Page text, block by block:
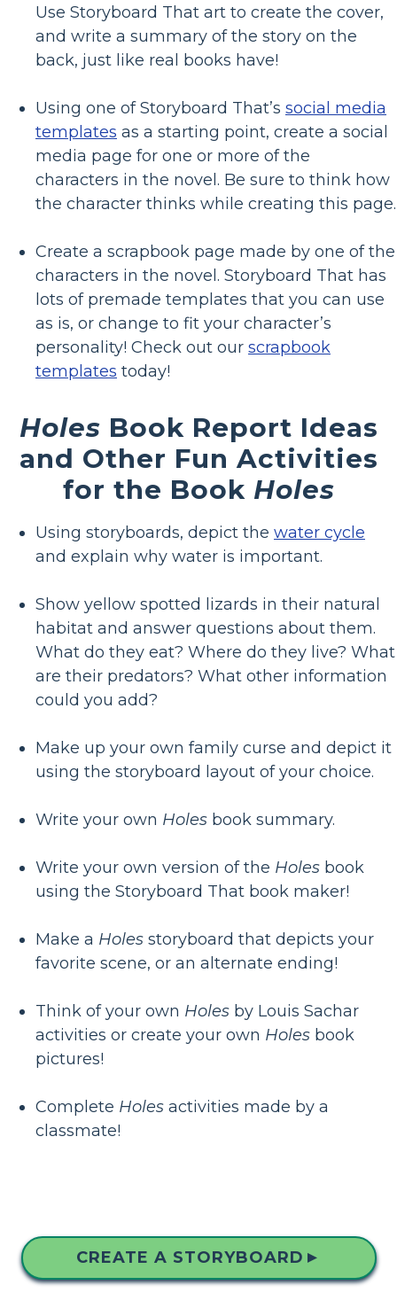
Use Storyboard That art to create the cover,
and write a summary of the story on the
back, just like real books have!
Using one of Storyboard That’s social media
templates as a starting point, create a social
media page for one or more of the
characters in the novel. Be sure to think how
the character thinks while creating this page.
Create a scrapbook page made by one of the
characters in the novel. Storyboard That has
lots of premade templates that you can use
as is, or change to fit your character’s
personality! Check out our scrapbook
templates today!
Holes Book Report Ideas
and Other Fun Activities
for the Book Holes
Using storyboards, depict the water cycle
and explain why water is important.
Show yellow spotted lizards in their natural
habitat and answer questions about them.
What do they eat? Where do they live? What
are their predators? What other information
could you add?
Make up your own family curse and depict it
using the storyboard layout of your choice.
Write your own Holes book summary.
Write your own version of the Holes book
using the Storyboard That book maker!
Make a Holes storyboard that depicts your
favorite scene, or an alternate ending!
Think of your own Holes by Louis Sachar
activities or create your own Holes book
pictures!
Complete Holes activities made by a
classmate!
CREATE A STORYBOARD ▲